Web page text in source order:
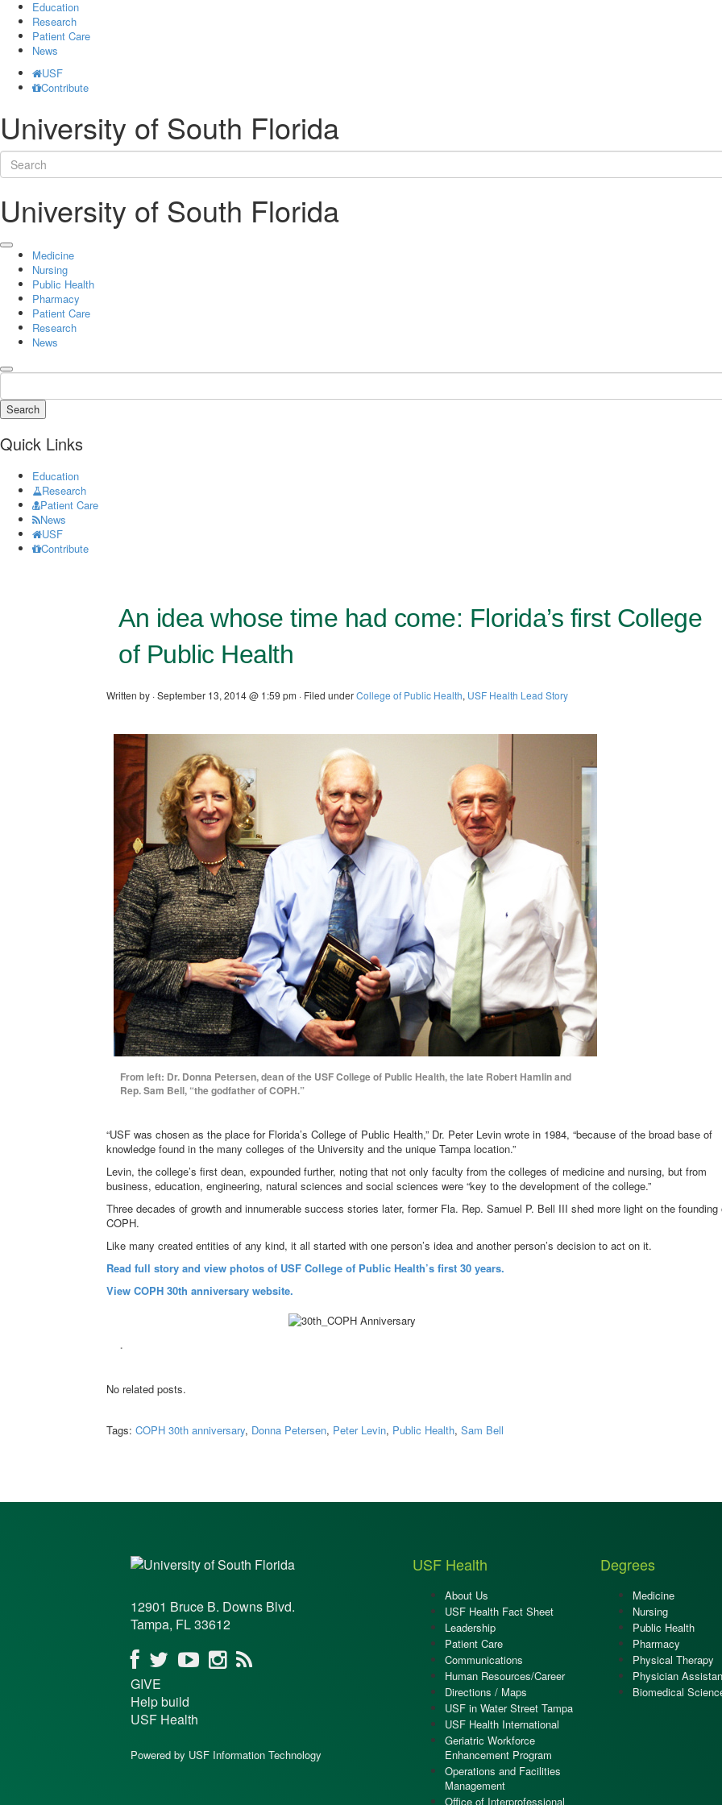
Education
Research
Patient Care
News
USF
Contribute
University of South Florida
University of South Florida
Medicine
Nursing
Public Health
Pharmacy
Patient Care
Research
News
Search
Quick Links
Education
Research
Patient Care
News
USF
Contribute
An idea whose time had come: Florida’s first College
of Public Health
Written by · September 13, 2014 @ 1:59 pm · Filed underCollege of Public Health, USF Health Lead Story
From left: Dr. Donna Petersen, dean of the USF College of Public Health, the late Robert Hamlin and
Rep. Sam Bell, “the godfather of COPH.”
“USF was chosen as the place for Florida’s College of Public Health,” Dr. Peter Levin wrote in 1984, “because of the broad base of
knowledge found in the many colleges of the University and the unique Tampa location.”
Levin, the college’s first dean, expounded further, noting that not only faculty from the colleges of medicine and nursing, but from
business, education, engineering, natural sciences and social sciences were “key to the development of the college.”
Three decades of growth and innumerable success stories later, former Fla. Rep. Samuel P. Bell III shed more light on the founding
COPH.
Like many created entities of any kind, it all started with one person’s idea and another person’s decision to act on it.
Read full story and view photos of USF College of Public Health’s first 30 years.
View COPH 30th anniversary website.
.
No related posts.
Tags: COPH 30th anniversary, Donna Petersen, Peter Levin, Public Health, Sam Bell
12901 Bruce B. Downs Blvd.
Tampa, FL 33612
GIVE
Help build
USF Health
Powered by USF Information Technology
USF Health
About Us
USF Health Fact Sheet
Leadership
Patient Care
Communications
Human Resources/Career
Directions / Maps
USF in Water Street Tampa
USF Health International
Geriatric Workforce
Enhancement Program
Operations and Facilities
Management
Office of Interprofessional
Degrees
Medicine
Nursing
Public Health
Pharmacy
Physical Therapy
Physician
Biomedical